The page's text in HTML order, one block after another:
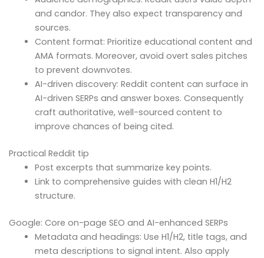
and candor. They also expect transparency and
sources.
Content format: Prioritize educational content and
AMA formats. Moreover, avoid overt sales pitches
to prevent downvotes.
AI-driven discovery: Reddit content can surface in
AI-driven SERPs and answer boxes. Consequently
craft authoritative, well-sourced content to
improve chances of being cited.
Practical Reddit tip
Post excerpts that summarize key points.
Link to comprehensive guides with clean H1/H2
structure.
Google: Core on-page SEO and AI-enhanced SERPs
Metadata and headings: Use H1/H2, title tags, and
meta descriptions to signal intent. Also apply